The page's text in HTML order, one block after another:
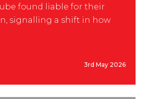
found liable for their
signalling a shift in how
3rd May 2026